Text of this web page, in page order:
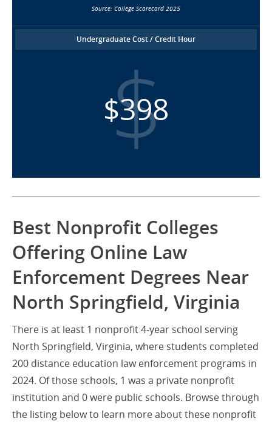
Source: College Scorecard 2025
Undergraduate Cost / Credit Hour
$398
Best Nonprofit Colleges
Offering Online Law
Enforcement Degrees Near
North Springfield, Virginia
There is at least 1 nonprofit 4-year school serving
North Springfield, Virginia, where students completed
200 distance education law enforcement programs in
2024. Of those schools, 1 was a private nonprofit
institution and 0 were public schools. Browse through
the listing below to learn more about these nonprofit